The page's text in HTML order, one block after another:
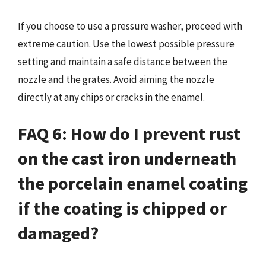
If you choose to use a pressure washer, proceed with
extreme caution. Use the lowest possible pressure
setting and maintain a safe distance between the
nozzle and the grates. Avoid aiming the nozzle
directly at any chips or cracks in the enamel.
FAQ 6: How do I prevent rust
on the cast iron underneath
the porcelain enamel coating
if the coating is chipped or
damaged?